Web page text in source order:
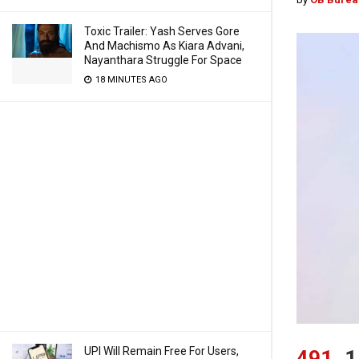
Toxic Trailer: Yash Serves Gore
And Machismo As Kiara Advani,
Nayanthara Struggle For Space
18 MINUTES AGO
UPI Will Remain Free For Users,